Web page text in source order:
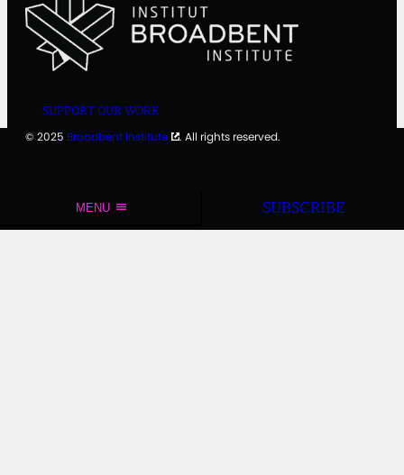
SUPPORT OUR WORK
© 2025 Broadbent Institute . All rights reserved.
MENU SUBSCRIBE